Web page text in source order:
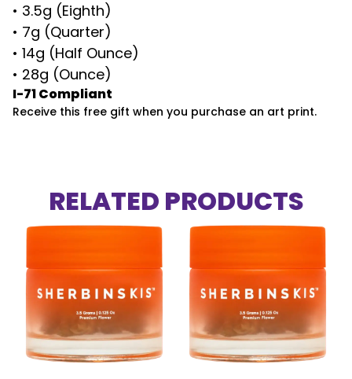
• 3.5g (Eighth)
• 7g (Quarter)
• 14g (Half Ounce)
• 28g (Ounce)
I-71 Compliant
Receive this free gift when you purchase an art print.
RELATED PRODUCTS